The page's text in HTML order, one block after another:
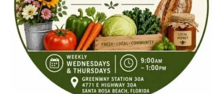
and
Community